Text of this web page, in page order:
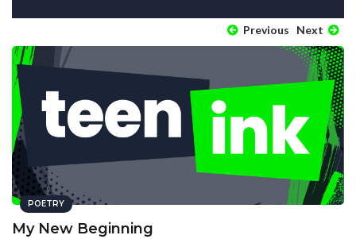
Previous Next
POETRY
My New Beginning